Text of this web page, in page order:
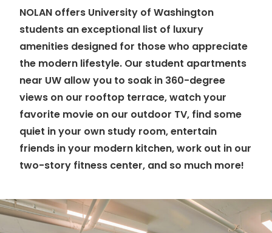
NOLAN offers University of Washington
students an exceptional list of luxury
amenities designed for those who appreciate
the modern lifestyle. Our student apartments
near UW allow you to soak in 360-degree
views on our rooftop terrace, watch your
favorite movie on our outdoor TV, find some
quiet in your own study room, entertain
friends in your modern kitchen, work out in our
two-story fitness center, and so much more!